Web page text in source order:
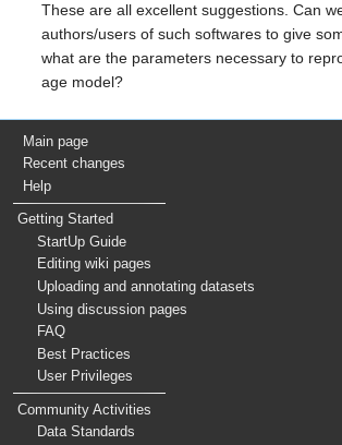
These are all excellent suggestions. Can
authors/users of such softwares to give
what are the parameters necessary to
age model?
Main page
Recent changes
Help
Getting Started
StartUp Guide
Editing wiki pages
Uploading and annotating datasets
Using discussion pages
FAQ
Best Practices
User Privileges
Community Activities
Data Standards